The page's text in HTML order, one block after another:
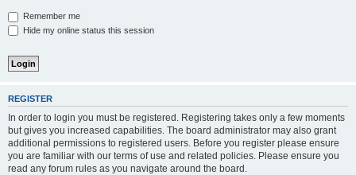
Remember me
Hide my online status this session
REGISTER
In order to login you must be registered. Registering takes only a few moments
but gives you increased capabilities. The board administrator may also grant
additional permissions to registered users. Before you register please ensure
you are familiar with our terms of use and related policies. Please ensure you
read any forum rules as you navigate around the board.